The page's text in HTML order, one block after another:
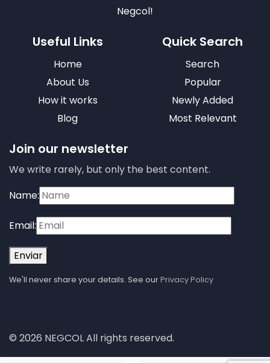
Negcol!
Useful Links
Home
About Us
How it works
Blog
Quick Search
Search
Popular
Newly Added
Most Relevant
Join our newsletter
We write rarely, but only the best content.
Name:
Email:
Enviar
We'll never share your details. See ourPrivacy Policy
© 2026 NEGCOL All rights reserved.